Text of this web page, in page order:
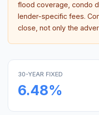
flood coverage, condo
lender-specific fees.
close, not only the
30-YEAR FIXED
6.48%